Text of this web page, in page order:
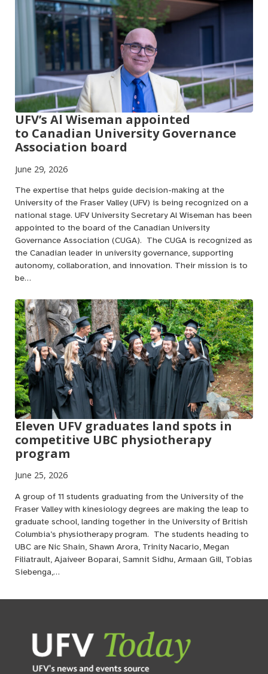
UFV’s Al Wiseman appointed
to Canadian University Governance
Association board
June 29, 2026
The expertise that helps guide decision-making at the
University of the Fraser Valley (UFV) is being recognized on a
national stage. UFV University Secretary Al Wiseman has been
appointed to the board of the Canadian University
Governance Association (CUGA). The CUGA is recognized as
the Canadian leader in university governance, supporting
autonomy, collaboration, and innovation. Their mission is to
be…
Eleven UFV graduates land spots in
competitive UBC physiotherapy
program
June 25, 2026
A group of 11 students graduating from the University of the
Fraser Valley with kinesiology degrees are making the leap to
graduate school, landing together in the University of British
Columbia’s physiotherapy program. The students heading to
UBC are Nic Shain, Shawn Arora, Trinity Nacario, Megan
Filiatrault, Ajaiveer Boparai, Samnit Sidhu, Armaan Gill, Tobias
Siebenga,…